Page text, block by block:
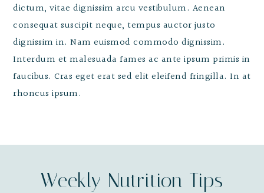
dictum, vitae dignissim arcu vestibulum. Aenean
consequat suscipit neque, tempus auctor justo
dignissim in. Nam euismod commodo dignissim.
Interdum et malesuada fames ac ante ipsum primis in
faucibus. Cras eget erat sed elit eleifend fringilla. In at
rhoncus ipsum.
Weekly Nutrition Tips